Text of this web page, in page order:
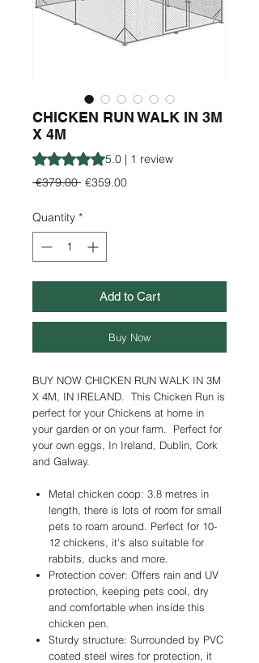
CHICKEN RUN WALK IN 3M
X 4M
Rating is 5.0 out of five stars based on 1
5.0 | 1 review
€379.00 Regular
€359.00Sale
Quantity *
Add to Cart
Buy Now
BUY NOW CHICKEN RUN WALK IN 3M
X 4M, IN IRELAND. This Chicken Run is
perfect for your Chickens at home in
your garden or on your farm. Perfect for
your own eggs, In Ireland, Dublin, Cork
and Galway.
Metal chicken coop: 3.8 metres in
length, there is lots of room for small
pets to roam around. Perfect for 10-
12 chickens, it's also suitable for
rabbits, ducks and more.
Protection cover: Offers rain and UV
protection, keeping pets cool, dry
and comfortable when inside this
chicken pen.
Sturdy structure: Surrounded by PVC
coated steel wires for protection, it